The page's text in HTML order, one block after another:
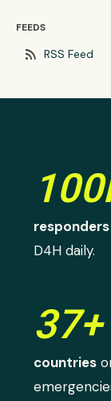
FEEDS
rss_feed RSS Feed
D4H daily.
37+
countries